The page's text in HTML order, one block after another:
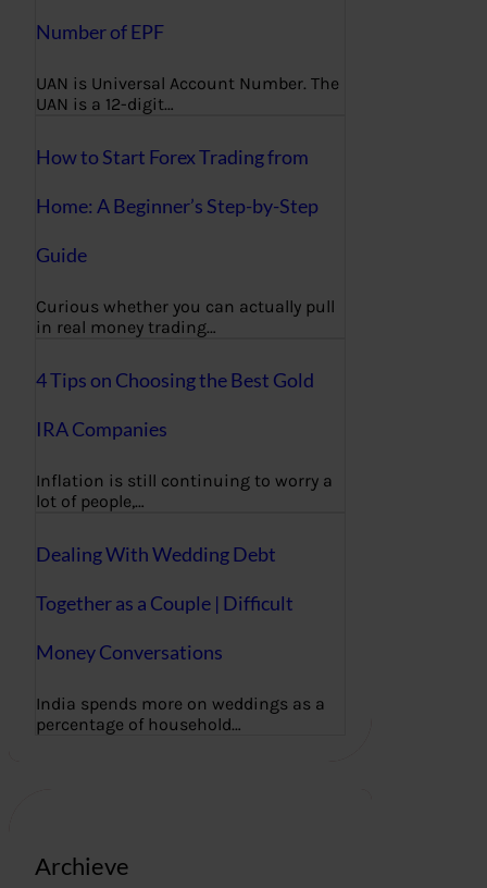
Number of EPF
UAN is Universal Account Number. The
UAN is a 12-digit…
How to Start Forex Trading from
Home: A Beginner’s Step-by-Step
Guide
Curious whether you can actually pull
in real money trading…
4 Tips on Choosing the Best Gold
IRA Companies
Inflation is still continuing to worry a
lot of people,…
Dealing With Wedding Debt
Together as a Couple | Difficult
Money Conversations
India spends more on weddings as a
percentage of household…
Archieve